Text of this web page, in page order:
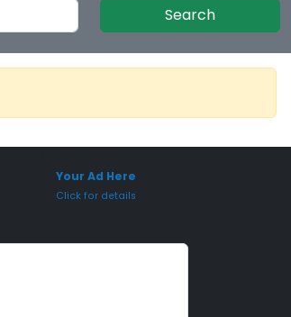
Search
Your Ad Here
Click for details